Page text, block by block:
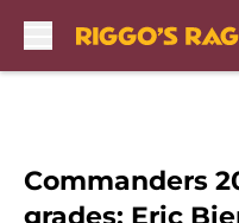
Commanders
grades: Eric